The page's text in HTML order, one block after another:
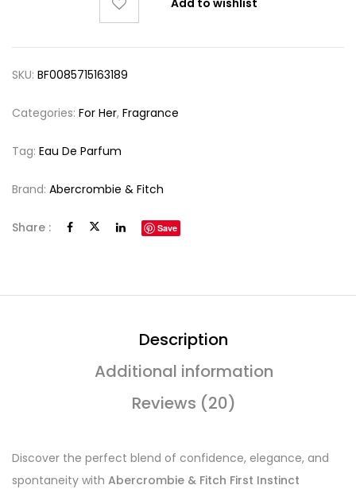
Add to wishlist
SKU: BF0085715163189
Categories: For Her, Fragrance
Tag: Eau De Parfum
Brand: Abercrombie & Fitch
Share : Save
Description
Additional information
Reviews (20)
Discover the perfect blend of confidence, elegance, and
spontaneity with Abercrombie & Fitch First Instinct